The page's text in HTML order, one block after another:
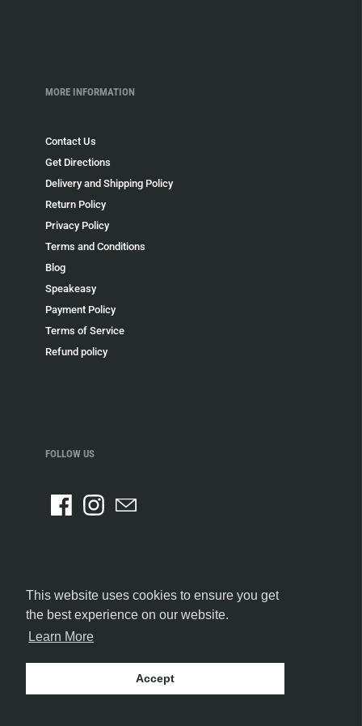
This website uses cookies to ensure you get
the best experience on our website.
Learn More
Accept
MORE INFORMATION
Contact Us
Get Directions
Delivery and Shipping Policy
Return Policy
Privacy Policy
Terms and Conditions
Blog
Speakeasy
Payment Policy
Terms of Service
Refund policy
FOLLOW US